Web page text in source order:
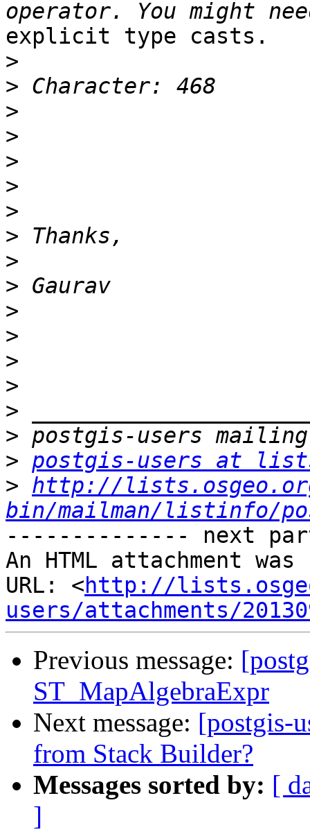
explicit type casts.
>
>
>
>
>
>
>
>
>
>
>
>
>
>
>
>
> postgis-users at
> http://
bin/mailman/listinfo/
-------------- next
An HTML attachment
URL: <http://
users/attachments/
Previous message:
ST_MapAlgebraExpr
Next message: [postgis-
from Stack Builder?
Messages sorted by: [
]